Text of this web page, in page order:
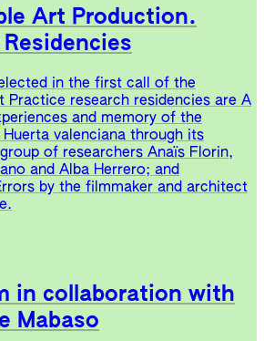
Art Production.
Residencies
in the first call of the
Practice research residencies are A
and memory of the
valenciana through its
of researchers Anaïs Florin,
and Alba Herrero; and
by the filmmaker and architect
in collaboration with
Mabaso